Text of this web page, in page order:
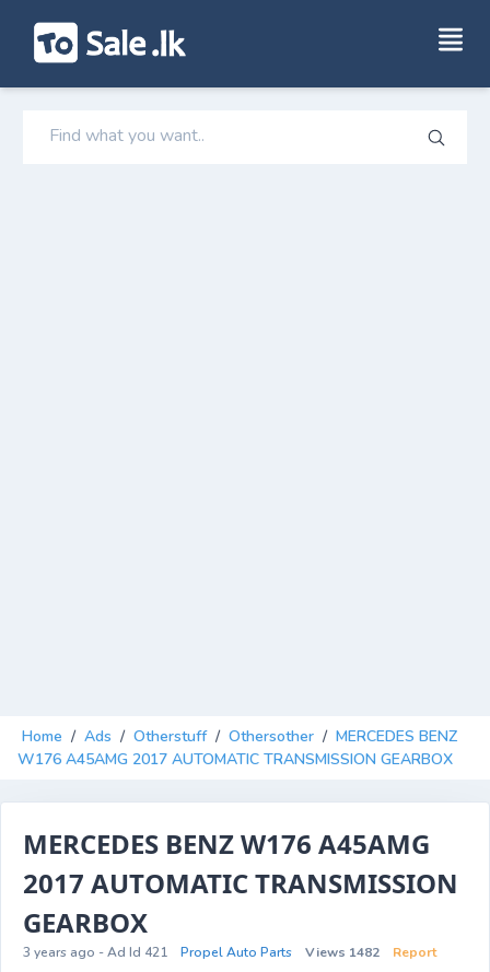
Home / Ads / Otherstuff / Othersother / MERCEDES BENZ
W176 A45AMG 2017 AUTOMATIC TRANSMISSION GEARBOX
MERCEDES BENZ W176 A45AMG
2017 AUTOMATIC TRANSMISSION
GEARBOX
3 years ago - Ad Id 421 Propel Auto Parts Views 1482 Report